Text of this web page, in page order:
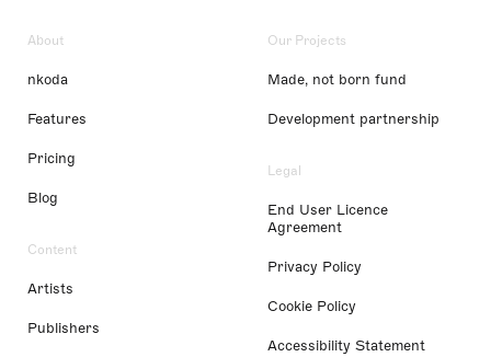
About
nkoda
Features
Pricing
Blog
Content
Artists
Publishers
Our Projects
Made, not born fund
Development partnership
Legal
End User Licence
Agreement
Privacy Policy
Cookie Policy
Accessibility Statement